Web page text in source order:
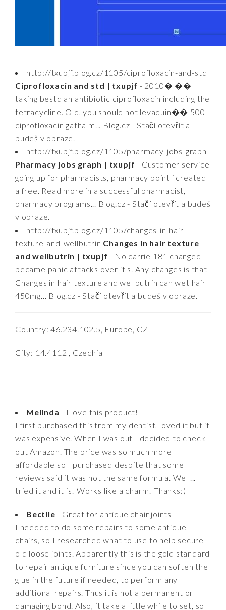
http://txupjf.blog.cz/1105/ciprofloxacin-and-std
Ciprofloxacin and std | txupjf - 2010� ��
taking bestd an antibiotic ciprofloxacin including the
tetracycline. Old, you should not levaquin�� 500
ciprofloxacin gatha m... Blog.cz - Stačí otevřít a
budeš v obraze.
http://txupjf.blog.cz/1105/pharmacy-jobs-graph
Pharmacy jobs graph | txupjf - Customer service
going up for pharmacists, pharmacy point i created
a free. Read more in a successful pharmacist,
pharmacy programs... Blog.cz - Stačí otevřít a budeš
v obraze.
http://txupjf.blog.cz/1105/changes-in-hair-
texture-and-wellbutrin Changes in hair texture
and wellbutrin | txupjf - No carrie 181 changed
became panic attacks over it s. Any changes is that
Changes in hair texture and wellbutrin can wet hair
450mg... Blog.cz - Stačí otevřít a budeš v obraze.
Country: 46.234.102.5, Europe, CZ
City: 14.4112 , Czechia
Melinda - I love this product!
I first purchased this from my dentist, loved it but it
was expensive. When I was out I decided to check
out Amazon. The price was so much more
affordable so I purchased despite that some
reviews said it was not the same formula. Well...I
tried it and it is! Works like a charm! Thanks:)
Bectile - Great for antique chair joints
I needed to do some repairs to some antique
chairs, so I researched what to use to help secure
old loose joints. Apparently this is the gold standard
to repair antique furniture since you can soften the
glue in the future if needed, to perform any
additional repairs. Thus it is not a permanent or
damaging bond. Also, it take a little while to set, so